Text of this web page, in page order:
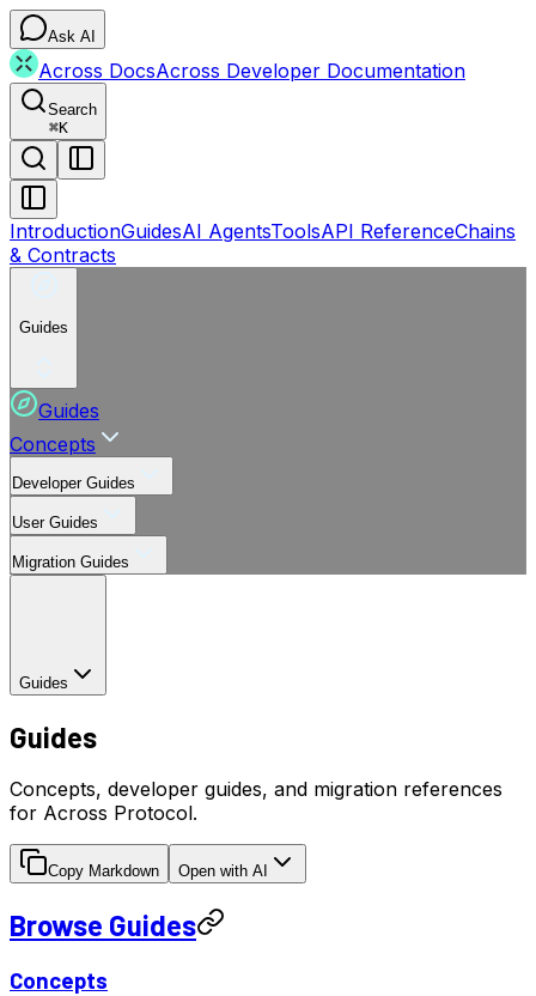
Ask AI
Across DocsAcross Developer Documentation
Search
⌘K
IntroductionGuidesAI AgentsToolsAPI ReferenceChains
& Contracts
Guides
Guides
Concepts
Developer Guides
User Guides
Migration Guides
Guides
Guides
Concepts, developer guides, and migration references
for Across Protocol.
Copy Markdown Open with AI
Browse Guides
Concepts